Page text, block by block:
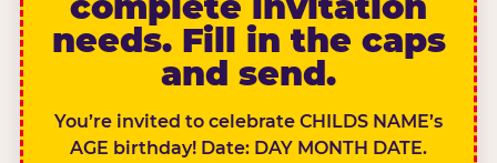
needs. Fill in the caps
and send.
You’re invited to celebrate CHILDS NAME’s
AGE birthday! Date: DAY MONTH DATE.